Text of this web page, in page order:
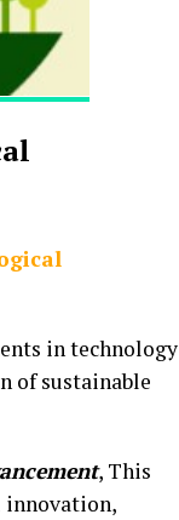
in technology
of sustainable
, This
innovation,